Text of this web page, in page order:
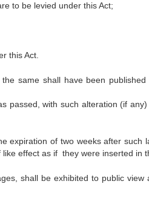
to be levied under this Act;
this Act.
same shall have been
passed, with such alteration (if
expiration of two weeks after such
effect as if they were inserted in
shall be exhibited to public